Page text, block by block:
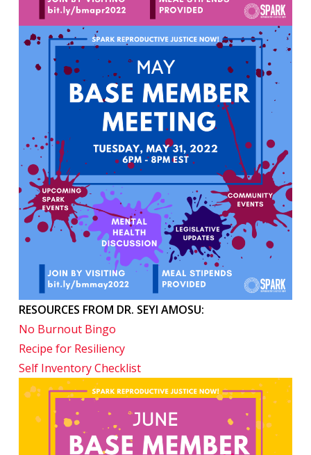
RESOURCES FROM DR. SEYI AMOSU:
No Burnout Bingo
Recipe for Resiliency
Self Inventory Checklist